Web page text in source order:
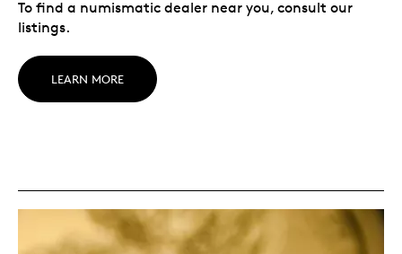
To find a numismatic dealer near you, consult our
listings.
LEARN MORE